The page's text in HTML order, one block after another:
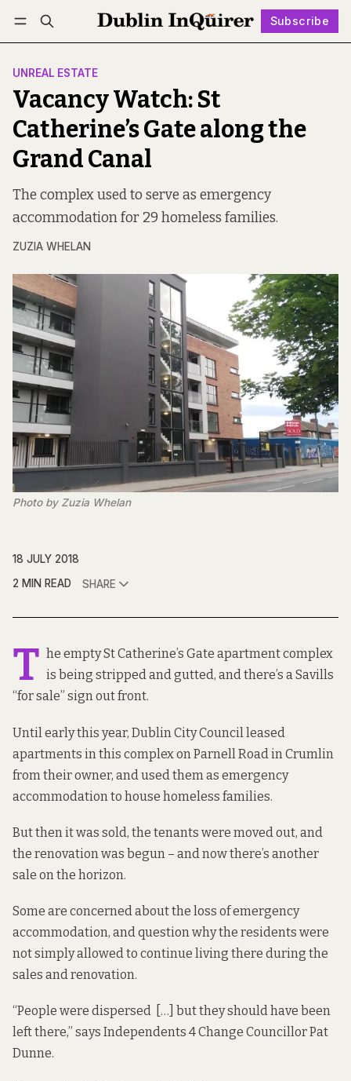
Subscribe
Log in Subscribe Follow
UNREAL ESTATE
Vacancy Watch: St
Catherine’s Gate along the
Grand Canal
The complex used to serve as emergency
accommodation for 29 homeless families.
ZUZIA WHELAN
Photo by Zuzia Whelan
18 JULY 2018
2 MIN READ
SHARE
T he empty St Catherine’s Gate apartment complex
is being stripped and gutted, and there’s a Savills
“for sale” sign out front.
Until early this year, Dublin City Council leased
apartments in this complex on Parnell Road in Crumlin
from their owner, and used them as emergency
accommodation to house homeless families.
But then it was sold, the tenants were moved out, and
the renovation was begun – and now there’s another
sale on the horizon.
Some are concerned about the loss of emergency
accommodation, and question why the residents were
not simply allowed to continue living there during the
sales and renovation.
“People were dispersed […] but they should have been
left there,” says Independents 4 Change Councillor Pat
Dunne.